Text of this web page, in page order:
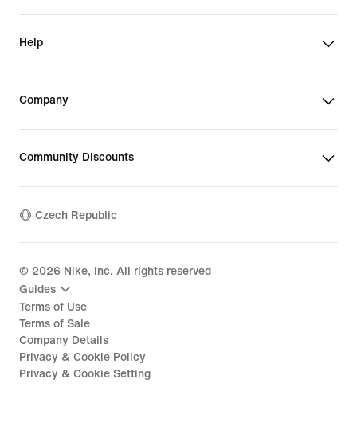
Help
Company
Community Discounts
Czech Republic
© 2026 Nike, Inc. All rights reserved
Guides
Terms of Use
Terms of Sale
Company Details
Privacy & Cookie Policy
Privacy & Cookie Setting